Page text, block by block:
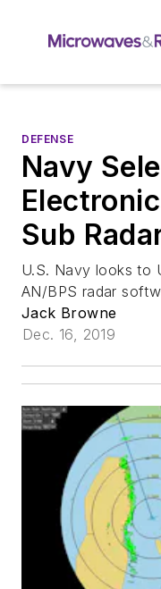
DEFENSE
Navy
Sub
U.S. Navy looks to
AN/BPS radar
Jack Browne
Dec. 16, 2019